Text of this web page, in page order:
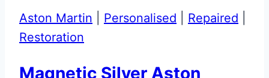
&
Satin
Aston
Aston Martin Personalised Repaired
Restoration
Magnetic Silver Aston